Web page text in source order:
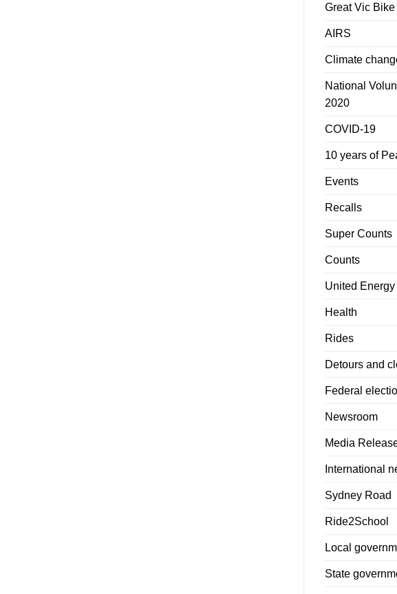
Great Vic
AIRS
Climate
National
2020
COVID-19
10 years of
Events
Recalls
Super Counts
Counts
United
Health
Rides
Detours and
Federal
Newsroom
Media
International
Sydney Road
Ride2School
Local
State